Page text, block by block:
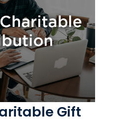
Gift